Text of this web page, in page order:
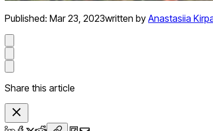
Published: Mar 23, 2023written by Anastasiia
Share this article